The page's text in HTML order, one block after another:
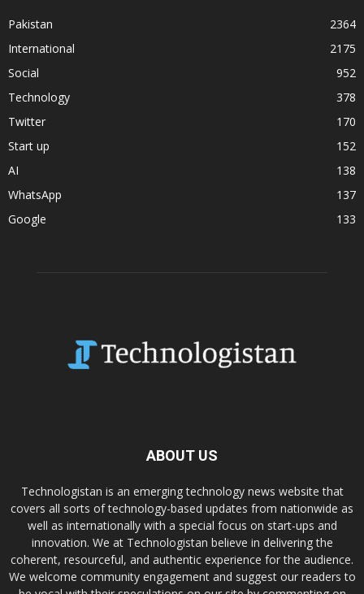
Pakistan
2364
International
2175
Social
952
Technology
378
Twitter
170
Start up
152
AI
138
WhatsApp
137
Google
133
ABOUT US
Technologistan is an emerging technology news website that
covers all sorts of technology-based updates from nationwide as
well as internationally with a special focus on start-ups and
innovation. We at Technologistan believe in delivering the
coherent, resourceful, and authentic experience for the audience.
We welcome community engagement and suggest our readers to